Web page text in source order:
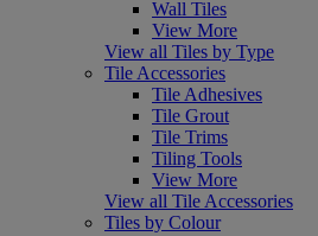
Wall Tiles
View More
View all Tiles by Type
Tile Accessories
Tile Adhesives
Tile Grout
Tile Trims
Tiling Tools
View More
View all Tile Accessories
Tiles by Colour